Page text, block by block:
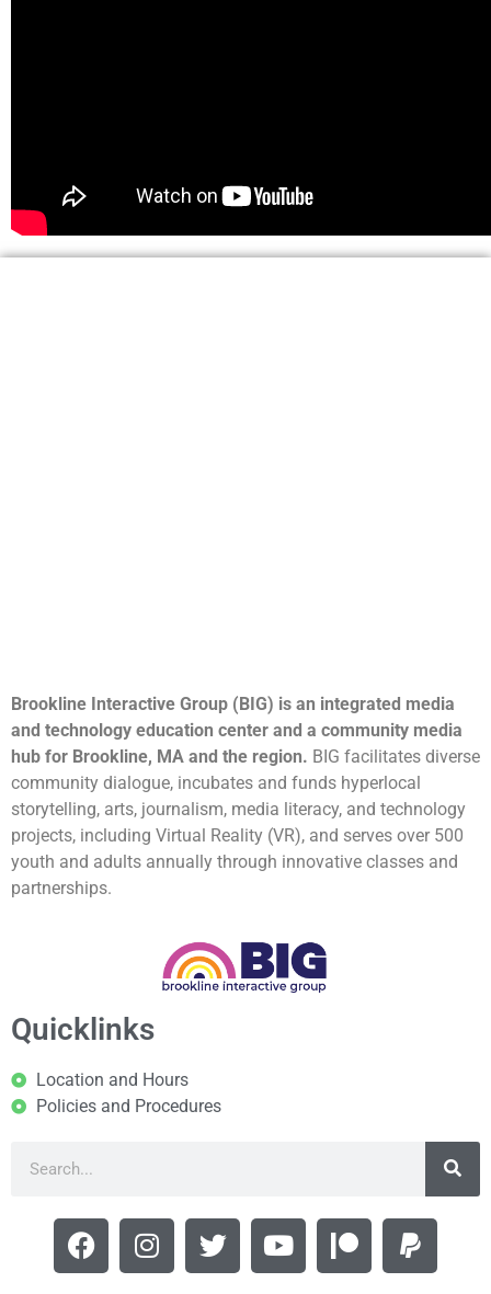
Brookline Interactive Group (BIG) is an integrated media
and technology education center and a community media
hub for Brookline, MA and the region. BIG facilitates diverse
community dialogue, incubates and funds hyperlocal
storytelling, arts, journalism, media literacy, and technology
projects, including Virtual Reality (VR), and serves over 500
youth and adults annually through innovative classes and
partnerships.
Quicklinks
Location and Hours
Policies and Procedures